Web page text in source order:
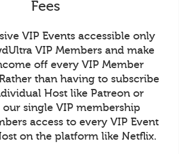
Fees
VIP Events accessible only
VIP Members and make
off every VIP Member
than having to subscribe
Host like Patreon or
our single VIP membership
access to every VIP Event
on the platform like Netflix.